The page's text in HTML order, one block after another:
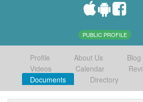
PUBLIC PROFILE
Profile About Us Blog
Videos
Calendar
Documents
Directory